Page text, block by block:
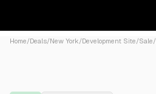
Home/Deals/New York/Development Site/Sale/